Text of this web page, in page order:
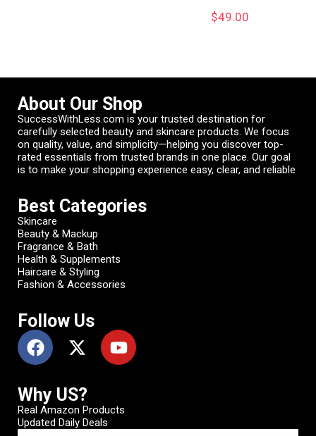
$49.00
About Our Shop
SuccessWithLess.com is your trusted destination for
carefully selected beauty and skincare products. We focus
on quality, value, and simplicity—helping you discover top-
rated essentials from trusted brands in one place. Our goal
is to make your shopping experience easy, clear, and reliable
Best Categories
Skincare
Beauty & Mackup
Fragrance & Bath
Health & Supplements
Haircare & Styling
Fashion & Accessories
Follow Us
Why US?
Real Amazon Products
Updated Daily Deals